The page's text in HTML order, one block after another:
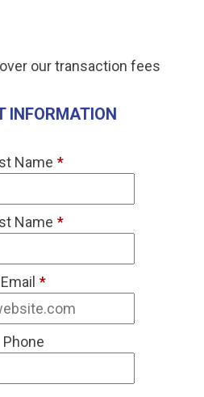
our transaction fees
INFORMATION
Name *
Name *
Email *
Phone